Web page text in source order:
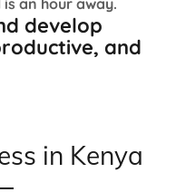
an hour away.
develop
and
in Kenya